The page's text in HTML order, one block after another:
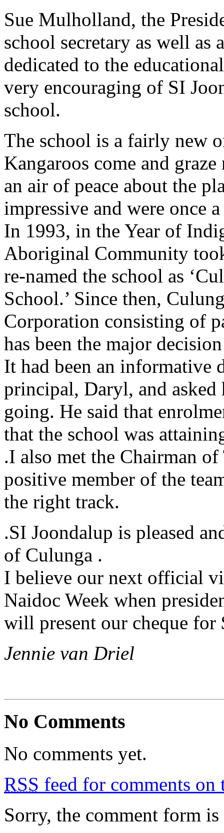
Sue Mulholland, the
school secretary as well as
dedicated to the
very encouraging of SI
school.
The school is a fairly new
Kangaroos come and
an air of peace about the
impressive and were once
In 1993, in the Year of
Aboriginal Community
re-named the school as
School.’ Since then,
Corporation consisting of
has been the major
It had been an informative
principal, Daryl, and
going. He said that
that the school was
.I also met the Chairman
positive member of the
the right track.
.SI Joondalup is pleased
of Culunga .
I believe our next official
Naidoc Week when
will present our cheque for
Jennie van Driel
No Comments
No comments yet.
RSS feed for comments on
Sorry, the comment form